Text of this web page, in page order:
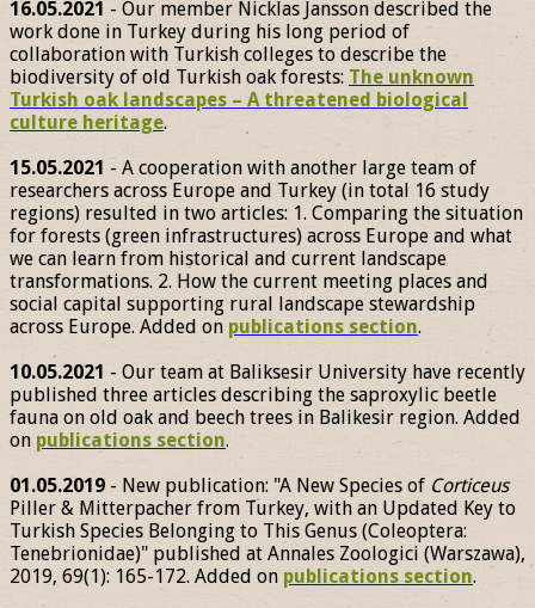
16.05.2021 - Our member Nicklas Jansson described the
work done in Turkey during his long period of
collaboration with Turkish colleges to describe the
biodiversity of old Turkish oak forests: The unknown
Turkish oak landscapes – A threatened biological
culture heritage.
15.05.2021 - A cooperation with another large team of
researchers across Europe and Turkey (in total 16 study
regions) resulted in two articles: 1. Comparing the situation
for forests (green infrastructures) across Europe and what
we can learn from historical and current landscape
transformations. 2. How the current meeting places and
social capital supporting rural landscape stewardship
across Europe. Added on publications section.
10.05.2021 - Our team at Baliksesir University have recently
published three articles describing the saproxylic beetle
fauna on old oak and beech trees in Balikesir region. Added
on publications section.
01.05.2019 - New publication: "A New Species of Corticeus
Piller & Mitterpacher from Turkey, with an Updated Key to
Turkish Species Belonging to This Genus (Coleoptera:
Tenebrionidae)" published at Annales Zoologici (Warszawa),
2019, 69(1): 165-172. Added on publications section.